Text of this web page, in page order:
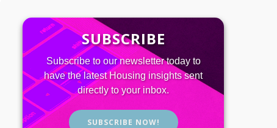
SUBSCRIBE
Subscribe to our newsletter today to
have the latest Housing insights sent
directly to your inbox.
SUBSCRIBE NOW!